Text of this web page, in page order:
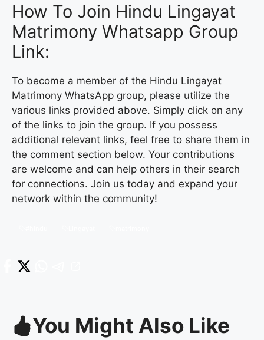
How To Join Hindu Lingayat
Matrimony Whatsapp Group
Link:
To become a member of the Hindu Lingayat
Matrimony WhatsApp group, please utilize the
various links provided above. Simply click on any
of the links to join the group. If you possess
additional relevant links, feel free to share them in
the comment section below. Your contributions
are welcome and can help others in their search
for connections. Join us today and expand your
network within the community!
You Might Also Like